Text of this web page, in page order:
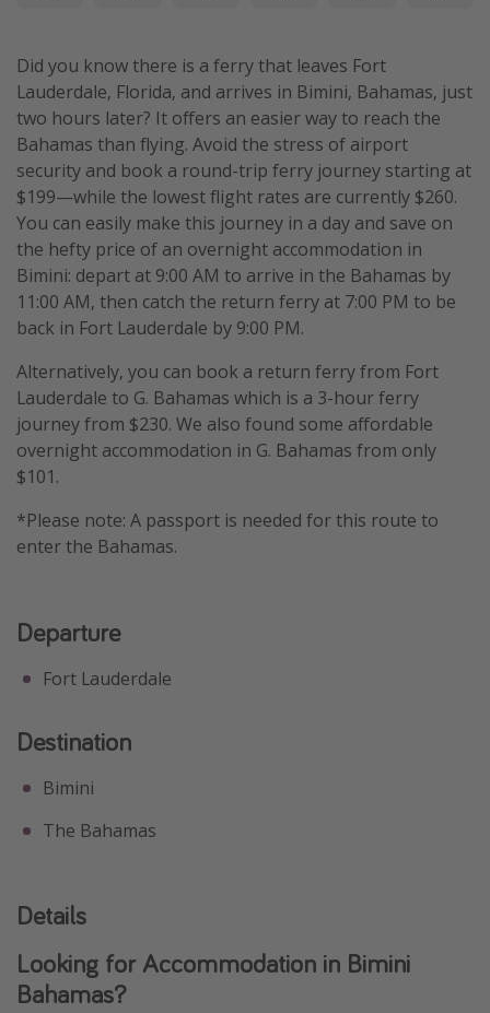
Did you know there is a ferry that leaves Fort
Lauderdale, Florida, and arrives in Bimini, Bahamas, just
two hours later? It offers an easier way to reach the
Bahamas than flying. Avoid the stress of airport
security and book a round-trip ferry journey starting at
$199—while the lowest flight rates are currently $260.
You can easily make this journey in a day and save on
the hefty price of an overnight accommodation in
Bimini: depart at 9:00 AM to arrive in the Bahamas by
11:00 AM, then catch the return ferry at 7:00 PM to be
back in Fort Lauderdale by 9:00 PM.
Alternatively, you can book a return ferry from Fort
Lauderdale to G. Bahamas which is a 3-hour ferry
journey from $230. We also found some affordable
overnight accommodation in G. Bahamas from only
$101.
*Please note: A passport is needed for this route to
enter the Bahamas.
Departure
Fort Lauderdale
Destination
Bimini
The Bahamas
Details
Looking for Accommodation in Bimini
Bahamas?